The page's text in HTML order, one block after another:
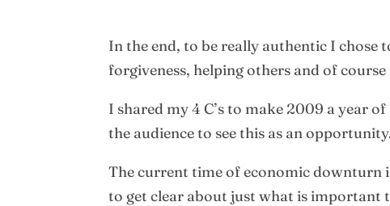
In the end, to be really authentic I chose
forgiveness, helping others and of
I shared my 4 C’s to make 2009 a year
the audience to see this as an
The current time of economic downturn
to get clear about just what is important